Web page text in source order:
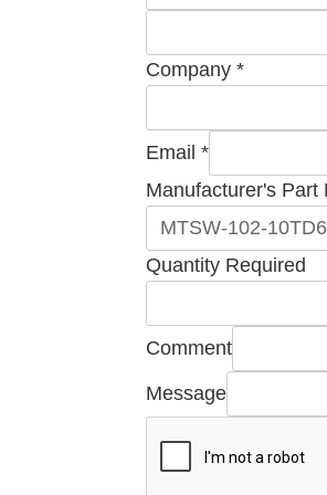
Company *
Required
Part
Email *
Manufacturer's Part
Quantity Required
Comment
Message